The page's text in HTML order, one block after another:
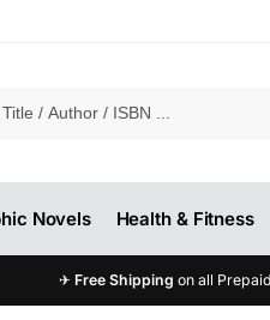
Novels Health & Fitness
✈ Free Shipping on all